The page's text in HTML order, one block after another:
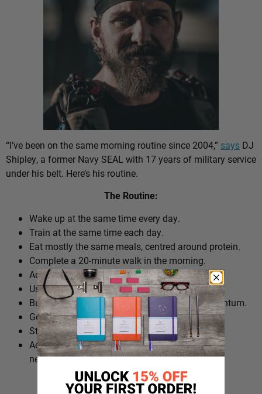
“I’ve been on the same morning routine since 2004,” says DJ
Shipley, a former Navy SEAL with 17 years of military service
under his belt. Here’s his routine.
The Routine:
Wake up at the same time every day.
Train at the same time each day.
Eat mostly the same meals, centred around protein.
Complete a 20-minute walk in the morning.
Add extra walks throughout the day.
Use cold plunges as part of recovery.
Build ‘micro wins’ before 10am to create momentum.
Go to bed at a consistent time.
Structure the day around repeatable habits.
Adjust the routine around work schedules when
needed.